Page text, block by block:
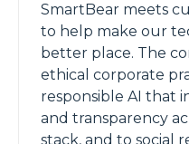
SmartBear meets
to help make our
better place. The
ethical corporate
responsible AI that
and transparency
stack, and to social